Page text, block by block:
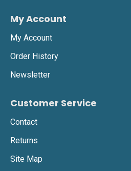
My Account
My Account
Order History
Newsletter
Customer Service
Contact
Returns
Site Map